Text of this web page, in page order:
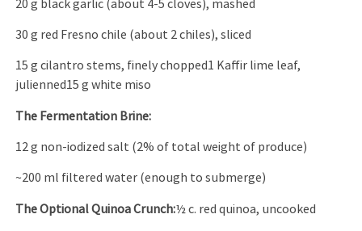
20 g black garlic (about 4-5 cloves), mashed
30 g red Fresno chile (about 2 chiles), sliced
15 g cilantro stems, finely chopped1 Kaffir lime leaf,
julienned15 g white miso
The Fermentation Brine:
12 g non-iodized salt (2% of total weight of produce)
~200 ml filtered water (enough to submerge)
The Optional Quinoa Crunch:½ c. red quinoa, uncooked